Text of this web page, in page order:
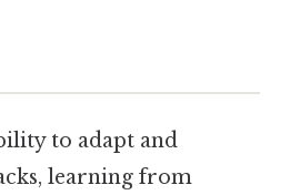
to adapt and
learning from